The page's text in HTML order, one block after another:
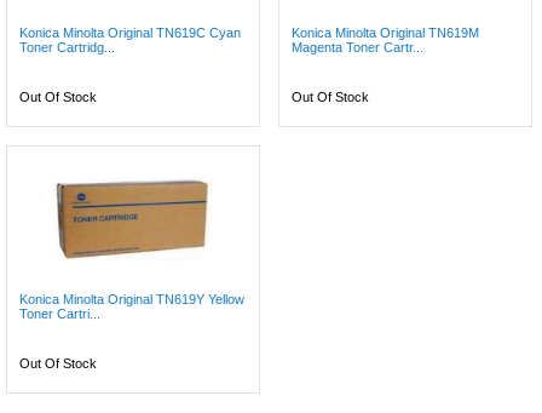
Konica Minolta Original TN619C Cyan
Toner Cartridg...
Out Of Stock
Konica Minolta Original TN619M
Magenta Toner Cartr...
Out Of Stock
Konica Minolta Original TN619Y Yellow
Toner Cartri...
Out Of Stock